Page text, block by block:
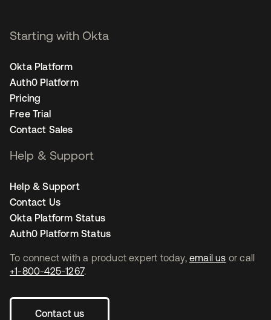
To connect with a product expert today, email us or call
+1-800-425-1267.
Contact us
Starting with Okta
Okta Platform
Auth0 Platform
Pricing
Free Trial
Contact Sales
Help & Support
Help & Support
Contact Us
Okta Platform Status
Auth0 Platform Status